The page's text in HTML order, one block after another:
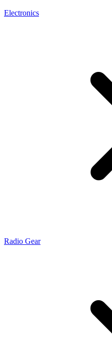
Electronics
Radio Gear